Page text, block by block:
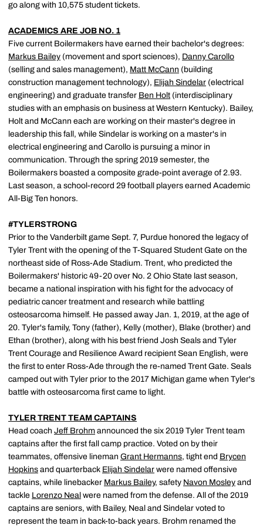
go along with 10,575 student tickets.
ACADEMICS ARE JOB NO. 1
Five current Boilermakers have earned their bachelor's degrees:
Markus Bailey (movement and sport sciences), Danny Carollo
(selling and sales management), Matt McCann (building
construction management technology), Elijah Sindelar (electrical
engineering) and graduate transfer Ben Holt (interdisciplinary
studies with an emphasis on business at Western Kentucky). Bailey,
Holt and McCann each are working on their master's degree in
leadership this fall, while Sindelar is working on a master's in
electrical engineering and Carollo is pursuing a minor in
communication. Through the spring 2019 semester, the
Boilermakers boasted a composite grade-point average of 2.93.
Last season, a school-record 29 football players earned Academic
All-Big Ten honors.
#TYLERSTRONG
Prior to the Vanderbilt game Sept. 7, Purdue honored the legacy of
Tyler Trent with the opening of the T-Squared Student Gate on the
northeast side of Ross-Ade Stadium. Trent, who predicted the
Boilermakers' historic 49-20 over No. 2 Ohio State last season,
became a national inspiration with his fight for the advocacy of
pediatric cancer treatment and research while battling
osteosarcoma himself. He passed away Jan. 1, 2019, at the age of
20. Tyler's family, Tony (father), Kelly (mother), Blake (brother) and
Ethan (brother), along with his best friend Josh Seals and Tyler
Trent Courage and Resilience Award recipient Sean English, were
the first to enter Ross-Ade through the re-named Trent Gate. Seals
camped out with Tyler prior to the 2017 Michigan game when Tyler's
battle with osteosarcoma first came to light.
TYLER TRENT TEAM CAPTAINS
Head coach Jeff Brohm announced the six 2019 Tyler Trent team
captains after the first fall camp practice. Voted on by their
teammates, offensive lineman Grant Hermanns, tight end Brycen
Hopkins and quarterback Elijah Sindelar were named offensive
captains, while linebacker Markus Bailey, safety Navon Mosley and
tackle Lorenzo Neal were named from the defense. All of the 2019
captains are seniors, with Bailey, Neal and Sindelar voted to
represent the team in back-to-back years. Brohm renamed the